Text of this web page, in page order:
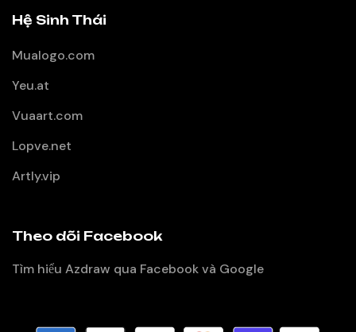
Hệ Sinh Thái
Mualogo.com
Yeu.at
Vuaart.com
Lopve.net
Artly.vip
Theo dõi Facebook
Tìm hiểu Azdraw qua Facebook và Google